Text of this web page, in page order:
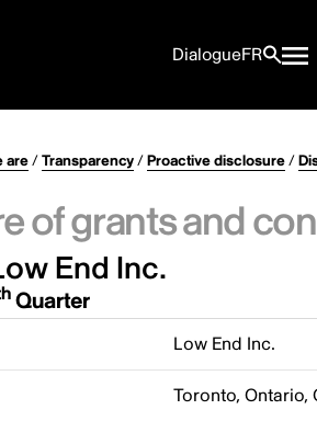
DialogueFR
are/Transparency/Proactive disclosure/
of grants and
End Inc.
Quarter
Low End Inc.
Toronto, Ontario,